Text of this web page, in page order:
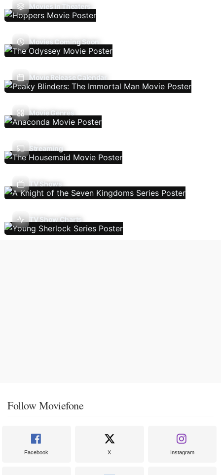
Movies In Theaters
Movies Coming Soon
Movie Release Calendar
Movie Genres
Streaming
TV Shows
TV Show Charts
Follow Moviefone
Facebook X Instagram